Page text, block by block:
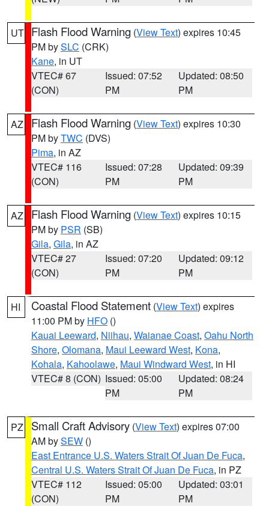
UT Flash Flood Warning (View Text) expires 10:45
PM bySLC (CRK)
Kane, in UT
VTEC# 67
(CON)
Issued: 07:52
PM
Updated: 08:50
PM
AZ Flash Flood Warning (View Text) expires 10:30
PM byTWC (DVS)
Pima, in AZ
VTEC# 116
(CON)
Issued: 07:28
PM
Updated: 09:39
PM
AZ Flash Flood Warning (View Text) expires 10:15
PM by PSR (SB)
Gila, Gila, in AZ
VTEC# 27
(CON)
Issued: 07:20
PM
Updated: 09:12
PM
HI Coastal Flood Statement (View Text) expires
11:00 PM by HFO ()
Kauai Leeward, Niihau, Waianae Coast, Oahu North
Shore, Olomana, Maui Leeward West, Kona,
Kohala, Kahoolawe, Maui Windward West, in HI
VTEC# 8 (CON) Issued: 05:00
PM
Updated: 08:24
PM
PZ Small Craft Advisory (View Text) expires 07:00
AM bySEW ()
East Entrance U.S. Waters Strait Of Juan De Fuca,
Central U.S. Waters Strait Of Juan De Fuca, in PZ
VTEC# 112
(CON)
Issued: 05:00
PM
Updated: 03:01
PM